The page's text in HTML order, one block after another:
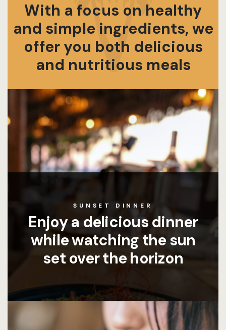
With a focus on healthy
and simple ingredients, we
offer you both delicious
and nutritious meals
SUNSET DINNER
Enjoy a delicious dinner
while watching the sun
set over the horizon